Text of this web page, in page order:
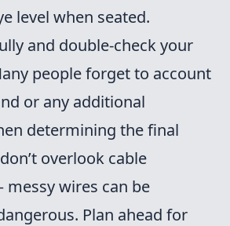
level when seated.
and double-check your
people forget to account
or any additional
determining the final
overlook cable
messy wires can be
Plan ahead for